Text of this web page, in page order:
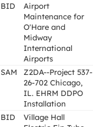
BID
Airport
Maintenance for
O'Hare and
Midway
International
Airports
SAM
Z2DA--Project 537-
26-702 Chicago,
IL. EHRM DDPO
Installation
BID
Village Hall